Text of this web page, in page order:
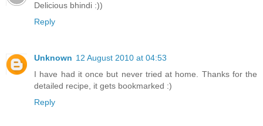
Delicious bhindi :))
Reply
Unknown 12 August 2010 at 04:53
I have had it once but never tried at home. Thanks for the
detailed recipe, it gets bookmarked :)
Reply